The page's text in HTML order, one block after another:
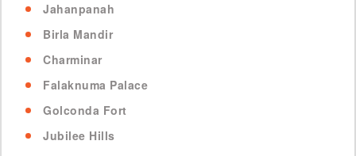
Jahanpanah
Birla Mandir
Charminar
Falaknuma Palace
Golconda Fort
Jubilee Hills